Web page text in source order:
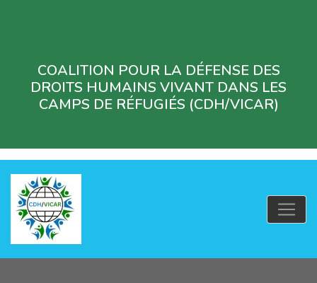
COALITION POUR LA DÉFENSE DES
DROITS HUMAINS VIVANT DANS LES
CAMPS DE RÉFUGIÉS (CDH/VICAR)